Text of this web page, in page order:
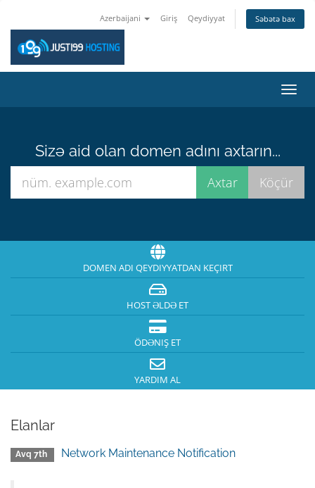
Azerbaijani Giriş Qeydiyyat Səbətə bax
keçid
Sizə aid olan domen adını axtarın...
DOMEN ADI QEYDIYYATDAN KEÇIRT
HOST ƏLDƏ ET
ÖDƏNIŞ ET
YARDIM AL
Elanlar
Avq 7th Network Maintenance Notification